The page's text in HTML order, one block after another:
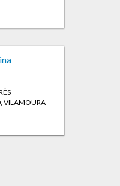
, VILAMOURA